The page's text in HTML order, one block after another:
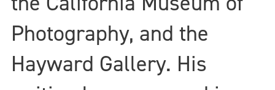
Photography, and the
Hayward Gallery. His